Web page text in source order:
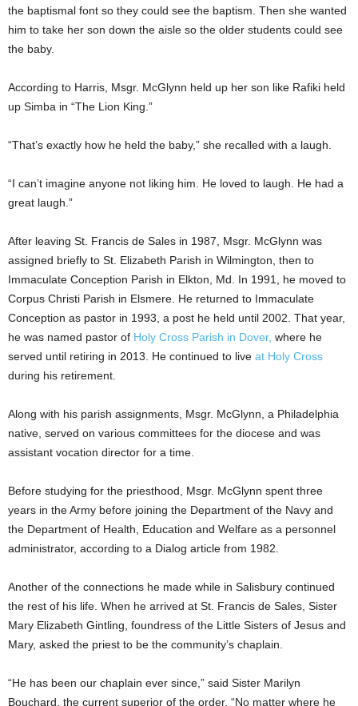
the baptismal font so they could see the baptism. Then she wanted
him to take her son down the aisle so the older students could see
the baby.
According to Harris, Msgr. McGlynn held up her son like Rafiki held
up Simba in “The Lion King.”
“That’s exactly how he held the baby,” she recalled with a laugh.
“I can’t imagine anyone not liking him. He loved to laugh. He had a
great laugh.”
After leaving St. Francis de Sales in 1987, Msgr. McGlynn was
assigned briefly to St. Elizabeth Parish in Wilmington, then to
Immaculate Conception Parish in Elkton, Md. In 1991, he moved to
Corpus Christi Parish in Elsmere. He returned to Immaculate
Conception as pastor in 1993, a post he held until 2002. That year,
he was named pastor of Holy Cross Parish in Dover, where he
served until retiring in 2013. He continued to live at Holy Cross
during his retirement.
Along with his parish assignments, Msgr. McGlynn, a Philadelphia
native, served on various committees for the diocese and was
assistant vocation director for a time.
Before studying for the priesthood, Msgr. McGlynn spent three
years in the Army before joining the Department of the Navy and
the Department of Health, Education and Welfare as a personnel
administrator, according to a Dialog article from 1982.
Another of the connections he made while in Salisbury continued
the rest of his life. When he arrived at St. Francis de Sales, Sister
Mary Elizabeth Gintling, foundress of the Little Sisters of Jesus and
Mary, asked the priest to be the community’s chaplain.
“He has been our chaplain ever since,” said Sister Marilyn
Bouchard, the current superior of the order. “No matter where he